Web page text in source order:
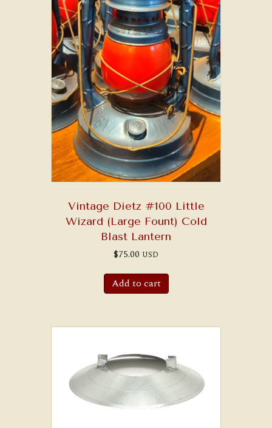
Vintage Dietz #100 Little
Wizard (Large Fount) Cold
Blast Lantern
$75.00 USD
Add to cart